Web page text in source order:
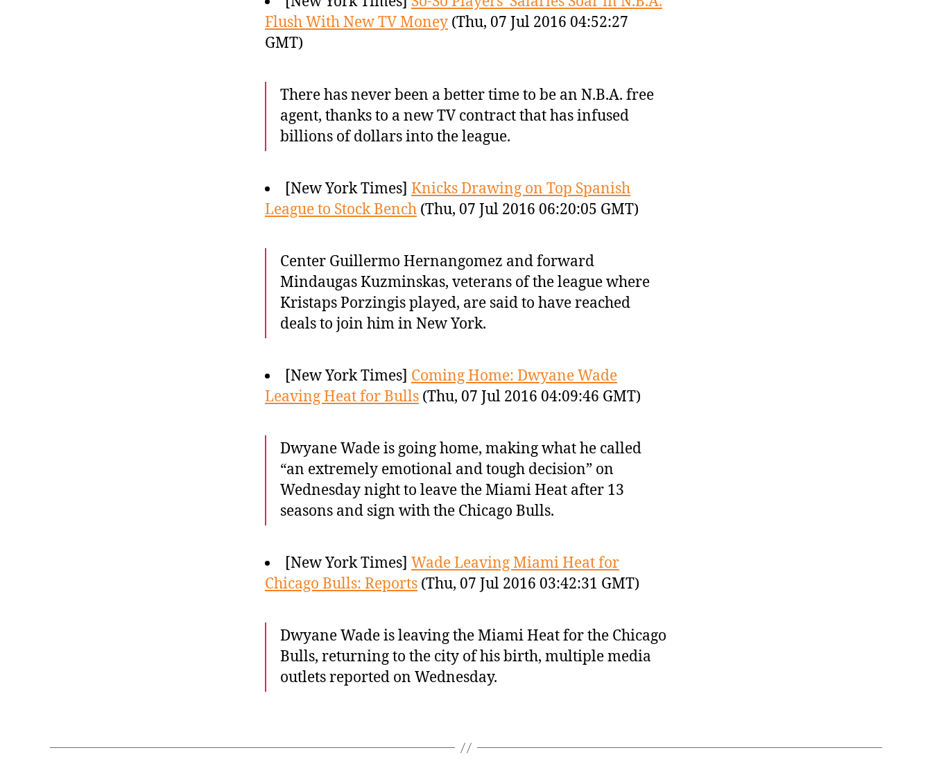
Flush With New TV Money (Thu, 07 Jul 2016 04:52:27
GMT)
There has never been a better time to be an N.B.A. free
agent, thanks to a new TV contract that has infused
billions of dollars into the league.
[New York Times] Knicks Drawing on Top Spanish
League to Stock Bench (Thu, 07 Jul 2016 06:20:05 GMT)
Center Guillermo Hernangomez and forward
Mindaugas Kuzminskas, veterans of the league where
Kristaps Porzingis played, are said to have reached
deals to join him in New York.
[New York Times] Coming Home: Dwyane Wade
Leaving Heat for Bulls (Thu, 07 Jul 2016 04:09:46 GMT)
Dwyane Wade is going home, making what he called
“an extremely emotional and tough decision” on
Wednesday night to leave the Miami Heat after 13
seasons and sign with the Chicago Bulls.
[New York Times] Wade Leaving Miami Heat for
Chicago Bulls: Reports (Thu, 07 Jul 2016 03:42:31 GMT)
Dwyane Wade is leaving the Miami Heat for the Chicago
Bulls, returning to the city of his birth, multiple media
outlets reported on Wednesday.